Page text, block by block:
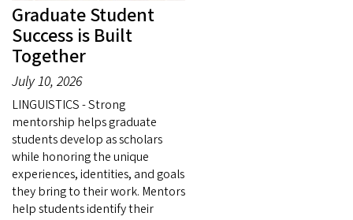
Graduate Student
Success is Built
Together
July 10, 2026
LINGUISTICS - Strong
mentorship helps graduate
students develop as scholars
while honoring the unique
experiences, identities, and goals
they bring to their work. Mentors
help students identify their